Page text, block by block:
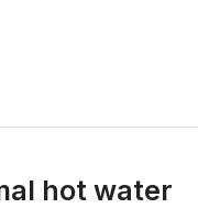
hot water